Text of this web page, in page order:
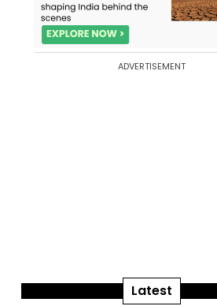
ADVERTISEMENT
Latest